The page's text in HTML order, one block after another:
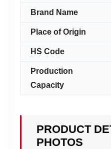
Brand Name
Place of Origin
HS Code
Production
Capacity
PRODUCT
PHOTOS